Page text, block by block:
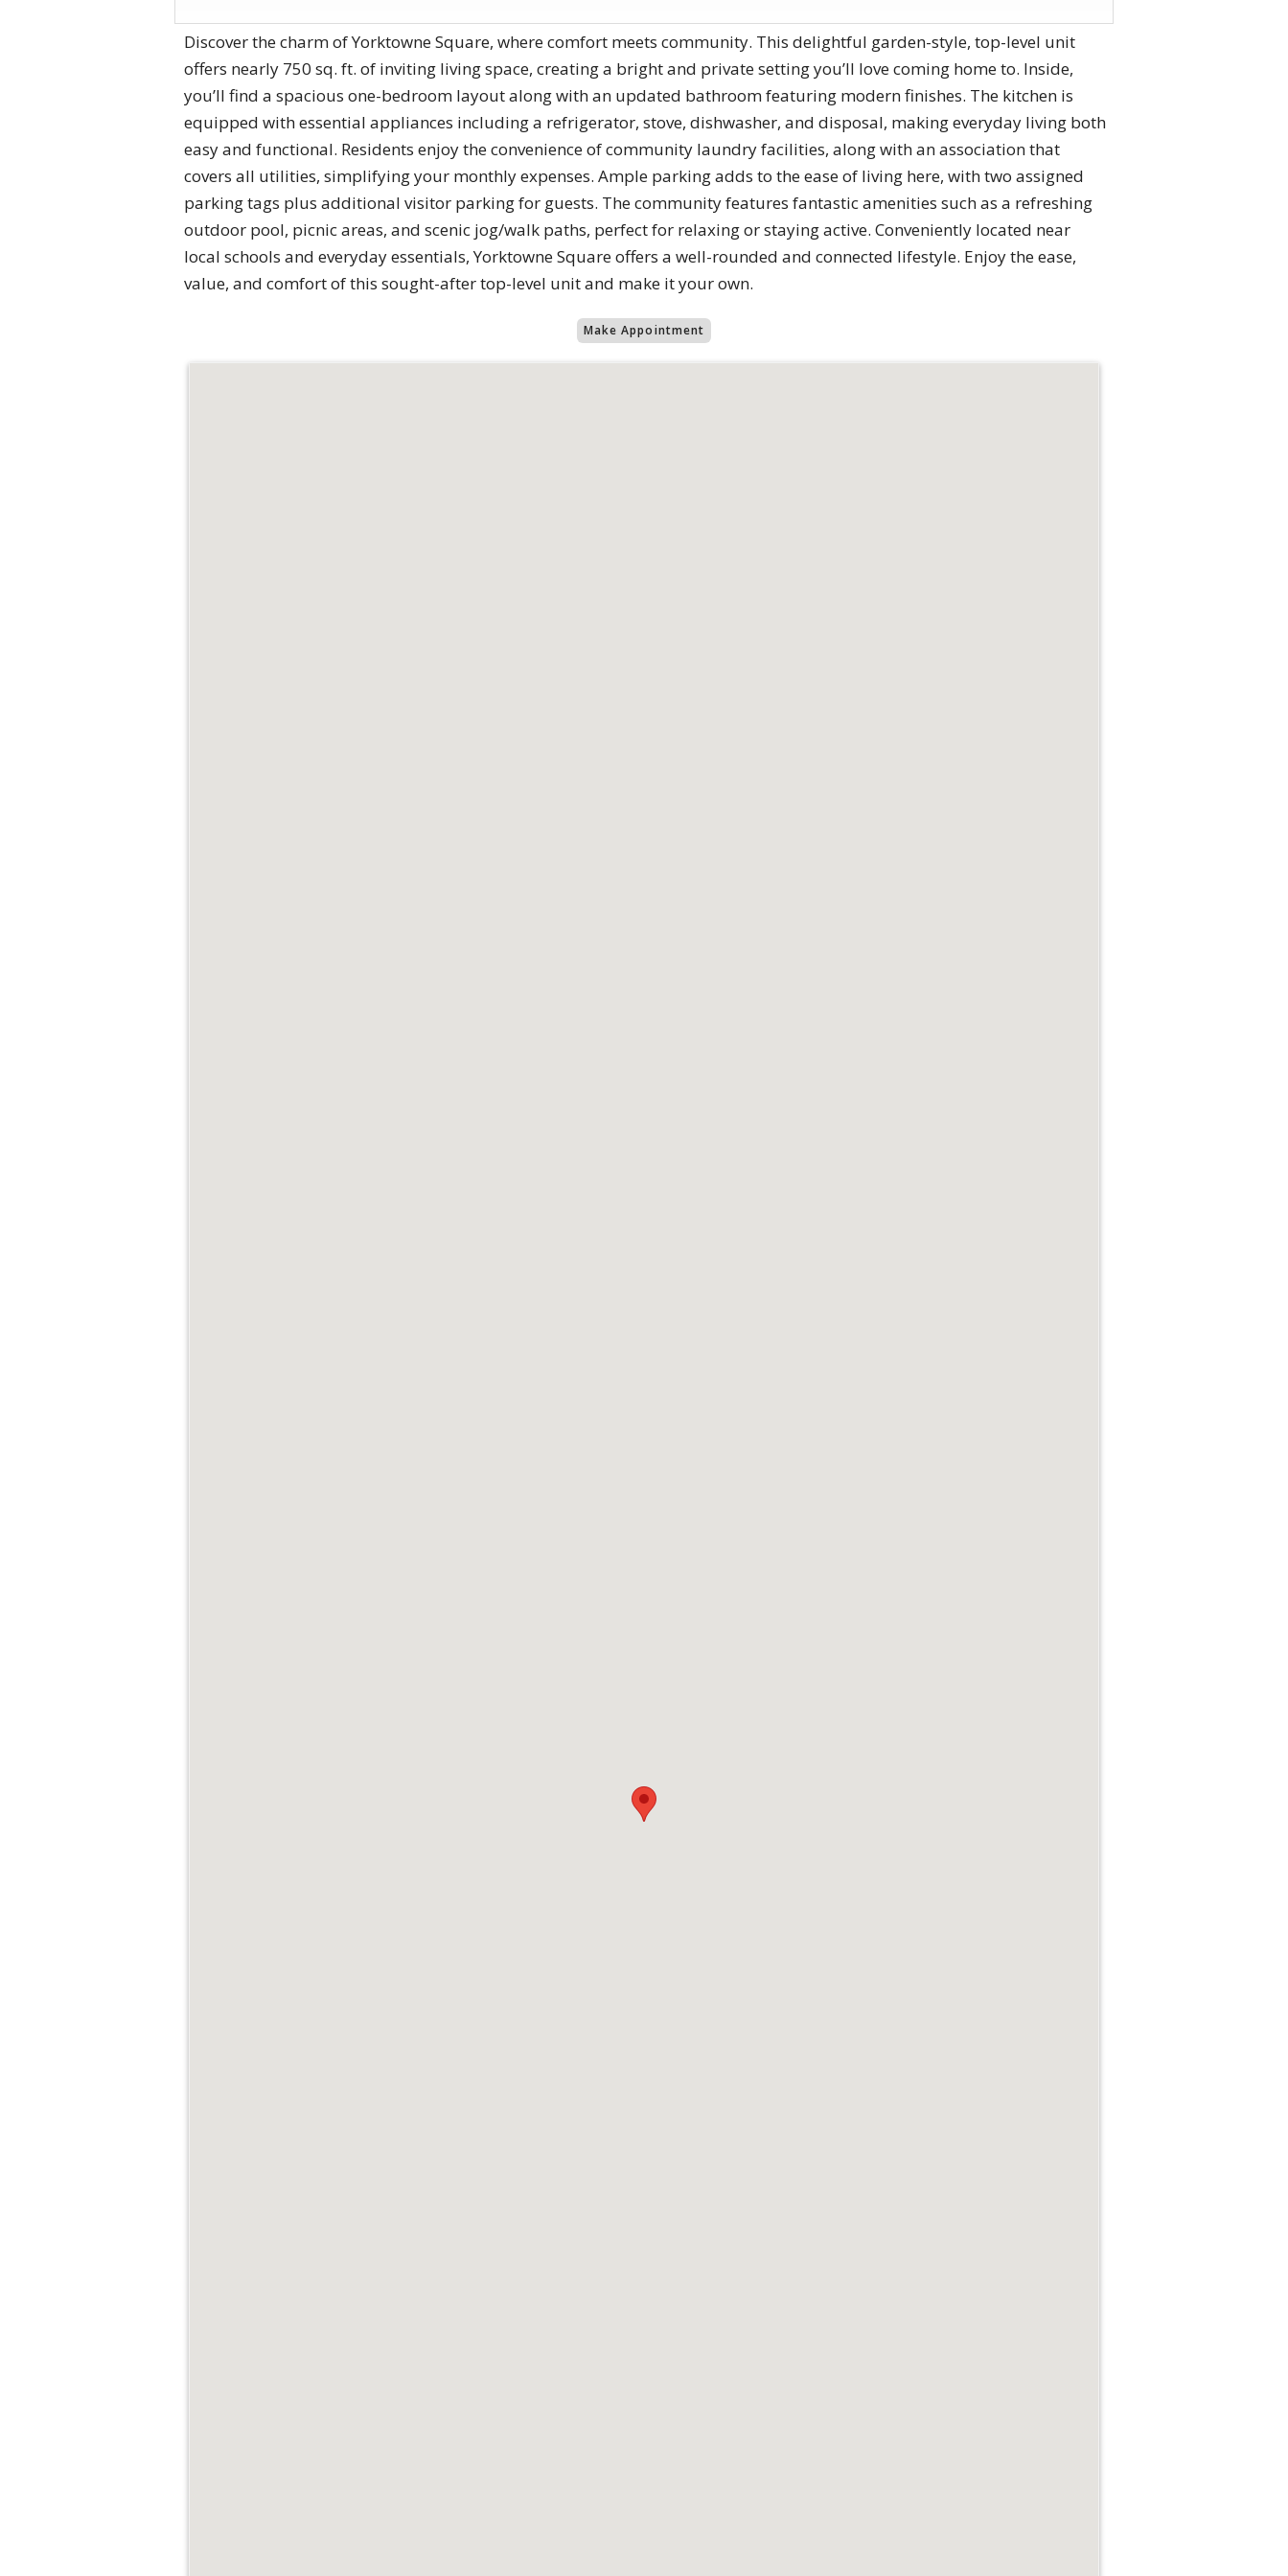
Discover the charm of Yorktowne Square, where comfort meets community. This delightful garden-style, top-level unit
offers nearly 750 sq. ft. of inviting living space, creating a bright and private setting you’ll love coming home to. Inside,
you’ll find a spacious one-bedroom layout along with an updated bathroom featuring modern finishes. The kitchen is
equipped with essential appliances including a refrigerator, stove, dishwasher, and disposal, making everyday living both
easy and functional. Residents enjoy the convenience of community laundry facilities, along with an association that
covers all utilities, simplifying your monthly expenses. Ample parking adds to the ease of living here, with two assigned
parking tags plus additional visitor parking for guests. The community features fantastic amenities such as a refreshing
outdoor pool, picnic areas, and scenic jog/walk paths, perfect for relaxing or staying active. Conveniently located near
local schools and everyday essentials, Yorktowne Square offers a well-rounded and connected lifestyle. Enjoy the ease,
value, and comfort of this sought-after top-level unit and make it your own.
Make Appointment